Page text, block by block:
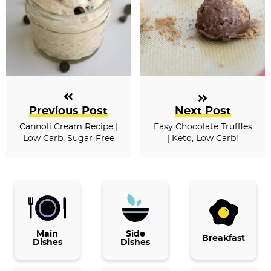
Previous Post
Cannoli Cream Recipe |
Low Carb, Sugar-Free
Next Post
Easy Chocolate Truffles
| Keto, Low Carb!
Main
Dishes
Side
Dishes
Breakfast